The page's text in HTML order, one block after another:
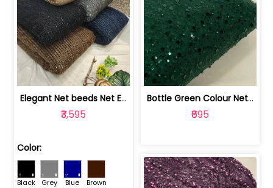
Elegant Net beeds Net Embroidered Fabric | 8026071001
₹3,595
Color:
Black Grey Blue Brown
Bottle Green Colour Net Embroidered Fabric | 1002699
₹695